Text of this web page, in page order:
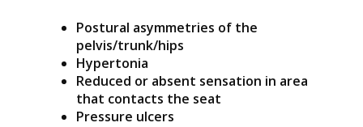
Postural asymmetries of the
pelvis/trunk/hips
Hypertonia
Reduced or absent sensation in area
that contacts the seat
Pressure ulcers